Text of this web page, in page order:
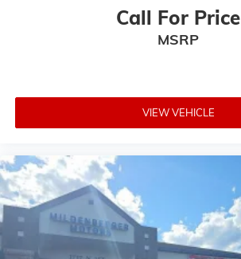
Call For Price
MSRP
VIEW VEHICLE